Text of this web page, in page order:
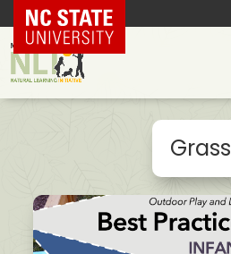
NC State Home
Grass